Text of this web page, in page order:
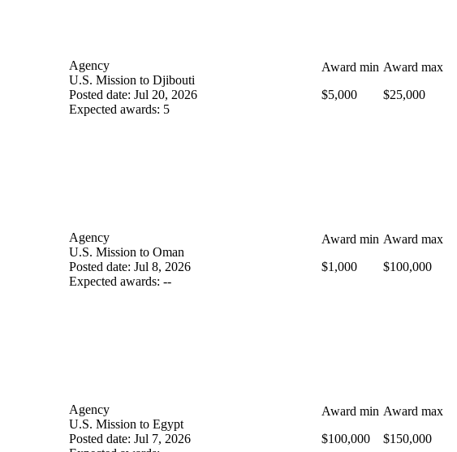
Agency
U.S. Mission to Djibouti
Posted date: Jul 20, 2026
Expected awards: 5
Award min
$5,000
Award max
$25,000
Agency
U.S. Mission to Oman
Posted date: Jul 8, 2026
Expected awards: --
Award min
$1,000
Award max
$100,000
Agency
U.S. Mission to Egypt
Posted date: Jul 7, 2026
Award min
$100,000
Award max
$150,000